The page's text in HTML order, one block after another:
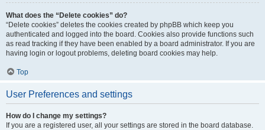
What does the “Delete cookies” do?
“Delete cookies” deletes the cookies created by phpBB which keep you
authenticated and logged into the board. Cookies also provide functions such
as read tracking if they have been enabled by a board administrator. If you are
having login or logout problems, deleting board cookies may help.
Top
User Preferences and settings
How do I change my settings?
If you are a registered user, all your settings are stored in the board database.